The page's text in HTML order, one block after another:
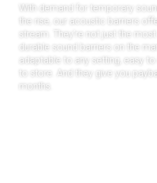
With demand for temporary
the rise, our acoustic barriers
stream. They’re not just the
durable sound barriers on the
adaptable to any setting, easy
to store. And they give you
months.